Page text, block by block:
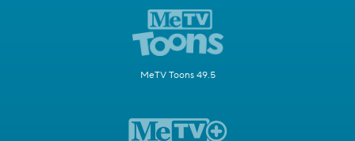
MeTV Toons 49.5